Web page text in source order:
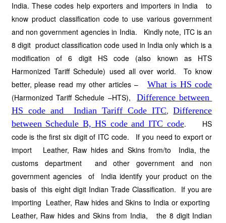
India. These codes help exporters and importers in India to
know product classification code to use various government
and non government agencies in India. Kindly note, ITC is an
8 digit product classification code used in India only which is a
modification of 6 digit HS code (also known as HTS
Harmonized Tariff Schedule) used all over world. To know
better, please read my other articles – What is HS code
(Harmonized Tariff Schedule –HTS),Difference between
HS code and Indian Tariff Code ITC,Difference
between Schedule B, HS code and ITC code. HS
code is the first six digit of ITC code. If you need to export or
import Leather, Raw hides and Skins from/to India, the
customs department and other government and non
government agencies of India identify your product on the
basis of this eight digit Indian Trade Classification. If you are
importing Leather, Raw hides and Skins to India or exporting
Leather, Raw hides and Skins from India, the 8 digit Indian